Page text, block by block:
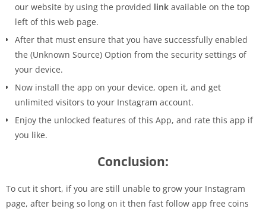
our website by using the provided link available on the top
left of this web page.
After that must ensure that you have successfully enabled
the (Unknown Source) Option from the security settings of
your device.
Now install the app on your device, open it, and get
unlimited visitors to your Instagram account.
Enjoy the unlocked features of this App, and rate this app if
you like.
Conclusion:
To cut it short, if you are still unable to grow your Instagram
page, after being so long on it then fast follow app free coins